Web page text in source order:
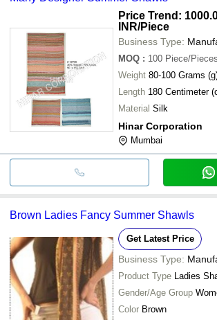
Price Trend:
INR/Piece
Business Type:
MOQ : 100 Piece/Pieces
Weight 80-100 Grams
Length
180 Centimeter
Material Silk
Hinar Corporation
Mumbai
Brown Ladies Fancy Summer Shawls
Get Latest Price
Business Type:
Product Type Ladies
Gender/Age Group
Color Brown